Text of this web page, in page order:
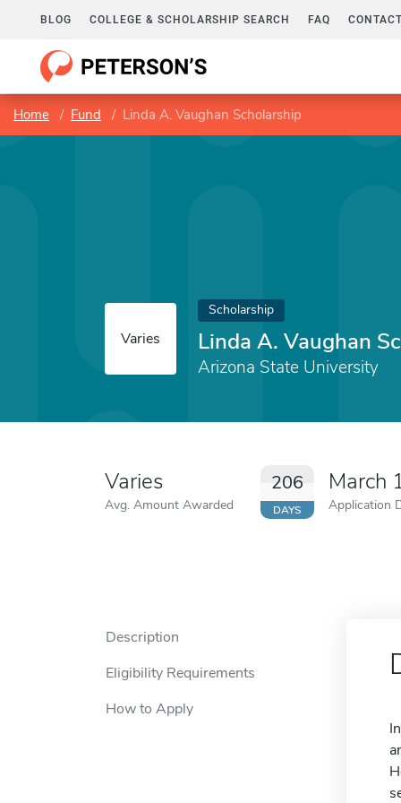
BLOG COLLEGE & SCHOLARSHIP SEARCH FAQ
Home Fund Linda A. Vaughan Scholarship
Varies
Scholarship
Linda A. Vaughan
Arizona State University
Varies
Avg. Amount Awarded
206
DAYS
March
Application
Description
Eligibility Requirements
How to Apply